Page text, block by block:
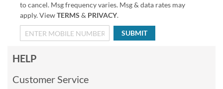
to cancel. Msg frequency varies. Msg & data rates may
apply. ViewTERMS & PRIVACY.
SUBMIT
HELP
Customer Service